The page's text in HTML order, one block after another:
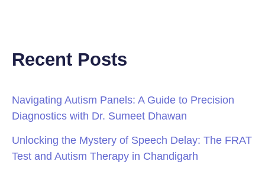
Recent Posts
Navigating Autism Panels: A Guide to Precision
Diagnostics with Dr. Sumeet Dhawan
Unlocking the Mystery of Speech Delay: The FRAT
Test and Autism Therapy in Chandigarh